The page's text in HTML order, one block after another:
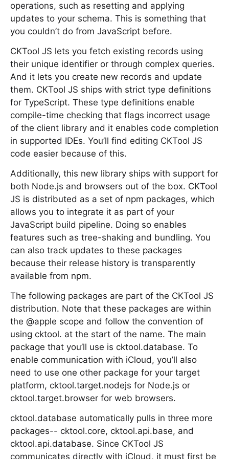
operations, such as resetting and applying
updates to your schema. This is something that
you couldn’t do from JavaScript before.
CKTool JS lets you fetch existing records using
their unique identifier or through complex queries.
And it lets you create new records and update
them. CKTool JS ships with strict type definitions
for TypeScript. These type definitions enable
compile-time checking that flags incorrect usage
of the client library and it enables code completion
in supported IDEs. You’ll find editing CKTool JS
code easier because of this.
Additionally, this new library ships with support for
both Node.js and browsers out of the box. CKTool
JS is distributed as a set of npm packages, which
allows you to integrate it as part of your
JavaScript build pipeline. Doing so enables
features such as tree-shaking and bundling. You
can also track updates to these packages
because their release history is transparently
available from npm.
The following packages are part of the CKTool JS
distribution. Note that these packages are within
the @apple scope and follow the convention of
using cktool. at the start of the name. The main
package that you’ll use is cktool.database. To
enable communication with iCloud, you’ll also
need to use one other package for your target
platform, cktool.target.nodejs for Node.js or
cktool.target.browser for web browsers.
cktool.database automatically pulls in three more
packages-- cktool.core, cktool.api.base, and
cktool.api.database. Since CKTool JS
communicates directly with iCloud, it must first be